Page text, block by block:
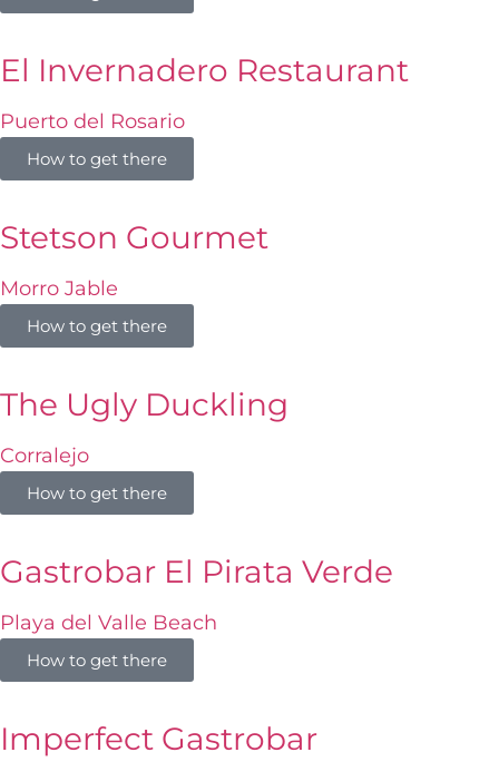
El Invernadero Restaurant
Puerto del Rosario
How to get there
Stetson Gourmet
Morro Jable
How to get there
The Ugly Duckling
Corralejo
How to get there
Gastrobar El Pirata Verde
Playa del Valle Beach
How to get there
Imperfect Gastrobar